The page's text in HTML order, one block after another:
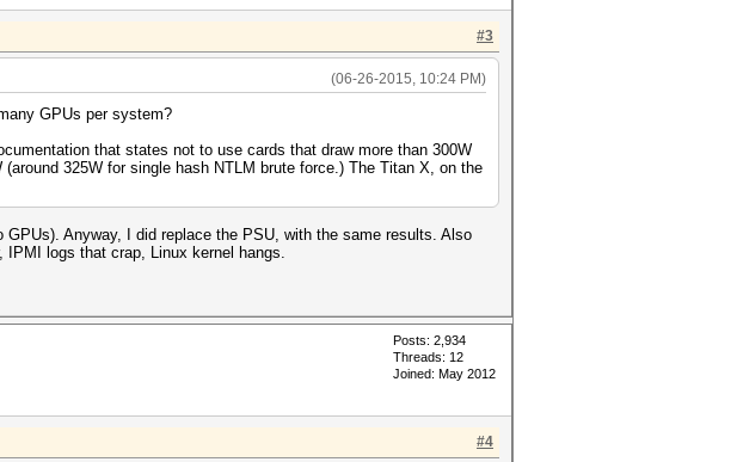
#3
(06-26-2015, 10:24 PM)
GPUs per system?
that states not to use cards that draw more than 300W
325W for single hash NTLM brute force.) The Titan X, on the
Anyway, I did replace the PSU, with the same results. Also
logs that crap, Linux kernel hangs.
Posts: 2,934
Threads: 12
Joined: May 2012
#4